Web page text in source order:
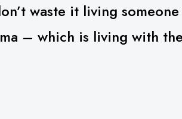
waste it living someone
– which is living with